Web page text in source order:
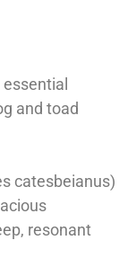
essential
and toad
catesbeianus)
resonant